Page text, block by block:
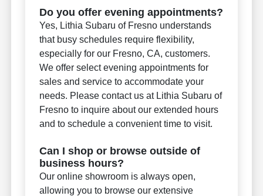
Do you offer evening appointments?
Yes, Lithia Subaru of Fresno understands
that busy schedules require flexibility,
especially for our Fresno, CA, customers.
We offer select evening appointments for
sales and service to accommodate your
needs. Please contact us at Lithia Subaru of
Fresno to inquire about our extended hours
and to schedule a convenient time to visit.
Can I shop or browse outside of
business hours?
Our online showroom is always open,
allowing you to browse our extensive